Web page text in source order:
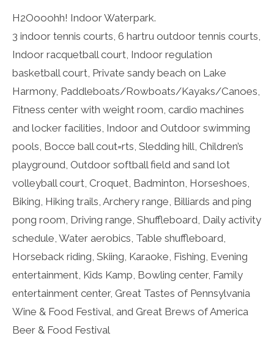
H2Oooohh! Indoor Waterpark.
3 indoor tennis courts, 6 hartru outdoor tennis courts,
Indoor racquetball court, Indoor regulation
basketball court, Private sandy beach on Lake
Harmony, Paddleboats/Rowboats/Kayaks/Canoes,
Fitness center with weight room, cardio machines
and locker facilities, Indoor and Outdoor swimming
pools, Bocce ball cout=rts, Sledding hill, Children’s
playground, Outdoor softball field and sand lot
volleyball court, Croquet, Badminton, Horseshoes,
Biking, Hiking trails, Archery range, Billiards and ping
pong room, Driving range, Shuffleboard, Daily activity
schedule, Water aerobics, Table shuffleboard,
Horseback riding, Skiing, Karaoke, Fishing, Evening
entertainment, Kids Kamp, Bowling center, Family
entertainment center, Great Tastes of Pennsylvania
Wine & Food Festival, and Great Brews of America
Beer & Food Festival